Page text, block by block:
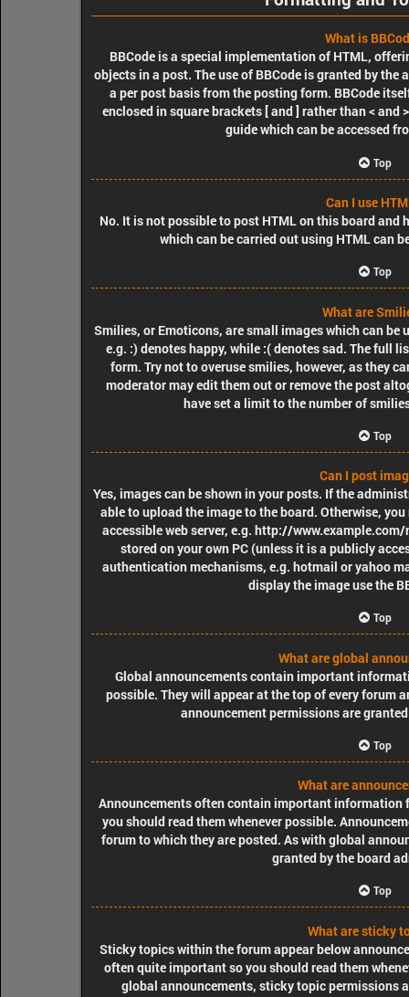
What is
BBCode is a special implementation of HTML,
objects in a post. The use of BBCode is granted by
a per post basis from the posting form. BBCode
enclosed in square brackets [ and ] rather than < and
guide which can be accessed
Top
Can I use
No. It is not possible to post HTML on this board and
which can be carried out using HTML can
Top
What are
Smilies, or Emoticons, are small images which can be
e.g. :) denotes happy, while :( denotes sad. The full
form. Try not to overuse smilies, however, as they
moderator may edit them out or remove the post
have set a limit to the number of
Top
Can I post
Yes, images can be shown in your posts. If the
able to upload the image to the board. Otherwise,
accessible web server, e.g. http://
stored on your own PC (unless it is a publicly
authentication mechanisms, e.g. hotmail or yahoo
display the image use the
Top
What are global
Global announcements contain important
possible. They will appear at the top of every forum
announcement permissions are
Top
What are
Announcements often contain important information
you should read them whenever possible.
forum to which they are posted. As with global
granted by the board
Top
What are sticky
Sticky topics within the forum appear below
often quite important so you should read them
global announcements, sticky topic permissions